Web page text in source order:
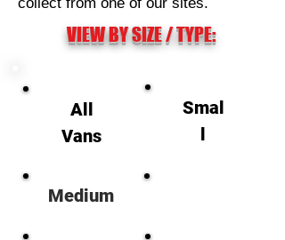
VIEW BY SIZE / TYPE:
All
Vans
Smal
l
Medium